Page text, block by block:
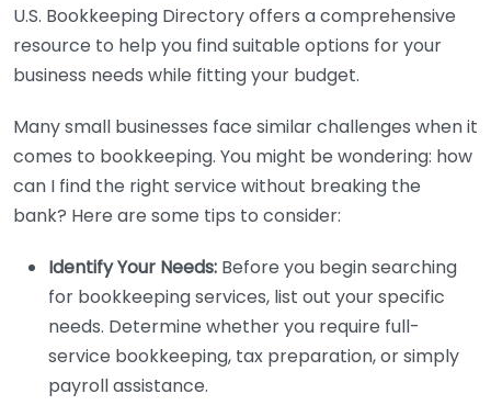
U.S. Bookkeeping Directory offers a comprehensive
resource to help you find suitable options for your
business needs while fitting your budget.
Many small businesses face similar challenges when it
comes to bookkeeping. You might be wondering: how
can I find the right service without breaking the
bank? Here are some tips to consider:
Identify Your Needs: Before you begin searching
for bookkeeping services, list out your specific
needs. Determine whether you require full-
service bookkeeping, tax preparation, or simply
payroll assistance.